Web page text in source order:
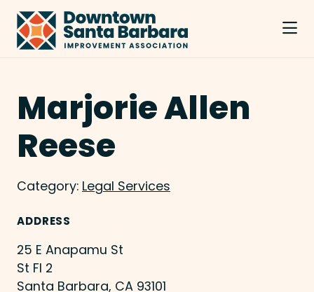
Skip to Main Content
Marjorie Allen
Reese
Category: Legal Services
ADDRESS
25 E Anapamu St
St Fl 2
Santa Barbara, CA 93101